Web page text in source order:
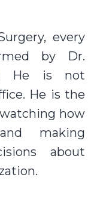
every
by Dr.
He is not
He is the
how
making
about